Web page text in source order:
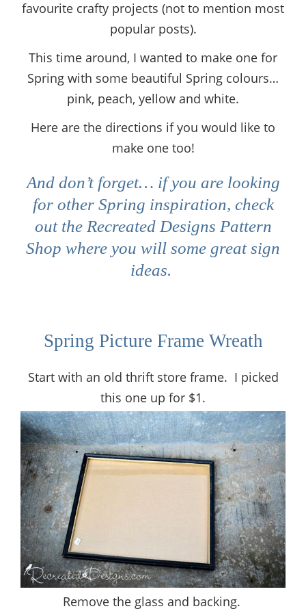
favourite crafty projects (not to mention most
popular posts).
This time around, I wanted to make one for
Spring with some beautiful Spring colours…
pink, peach, yellow and white.
Here are the directions if you would like to
make one too!
And don’t forget… if you are looking
for other Spring inspiration, check
out the Recreated Designs Pattern
Shop where you will some great sign
ideas.
Spring Picture Frame Wreath
Start with an old thrift store frame. I picked
this one up for $1.
Remove the glass and backing.